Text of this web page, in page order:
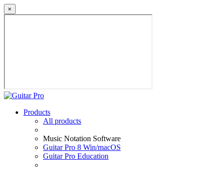
×
Products
All products
Music Notation Software
Guitar Pro 8 Win/macOS
Guitar Pro Education